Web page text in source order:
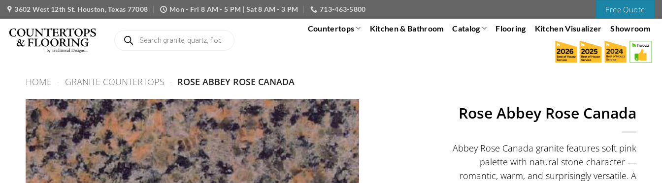
Skip
to
content
3602 West 12th St. Houston, Texas 77008 Mon - Fri 8 AM - 5 PM | Sat 8 AM - 3 PM 713-463-5800 Free Quote
search
Countertops Kitchen & Bathroom Catalog Flooring Kitchen Visualizer Showroom
HOME - GRANITE COUNTERTOPS - ROSE ABBEY ROSE CANADA
Rose Abbey Rose Canada
Abbey Rose Canada granite features soft pink
palette with natural stone character —
romantic, warm, and surprisingly versatile. A